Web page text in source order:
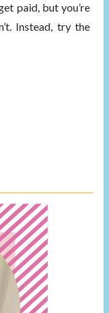
paid, but you’re
Instead, try the